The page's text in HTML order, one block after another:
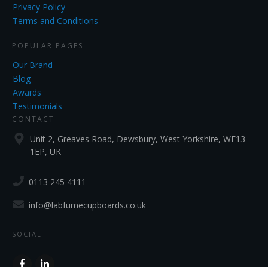
Privacy Policy
Terms and Conditions
POPULAR PAGES
Our Brand
Blog
Awards
Testimonials
CONTACT
Unit 2, Greaves Road, Dewsbury, West Yorkshire, WF13
1EP, UK
0113 245 4111
info@labfumecupboards.co.uk
SOCIAL